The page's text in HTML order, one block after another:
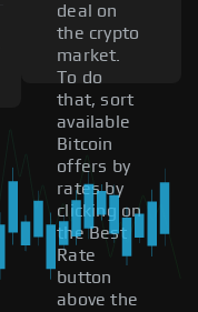
deal on
the crypto
market.
To do
that, sort
available
Bitcoin
offers by
rates by
clicking on
the Best
Rate
button
above the